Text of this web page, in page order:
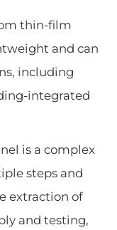
thin-film
and can
including
integrated
is a complex
steps and
extraction of
and testing,